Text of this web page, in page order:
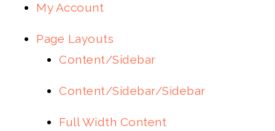
My Account
Page Layouts
Content/Sidebar
Content/Sidebar/Sidebar
Full Width Content